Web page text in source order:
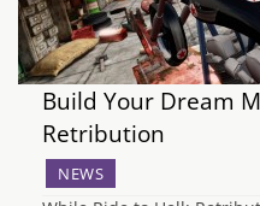
Build Your Dream
Retribution
NEWS